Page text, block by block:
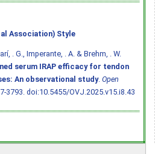
Association) Style
. G., Imperante, . A. & Brehm, . W.
serum IRAP efficacy for tendon
An observational study. Open
3793. doi:10.5455/OVJ.2025.v15.i8.43